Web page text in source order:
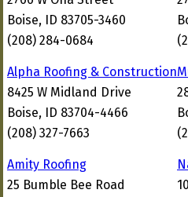
Boise, ID 83705-3460
(208) 284-0684
Alpha Roofing & Construction
8425 W Midland Drive
Boise, ID 83704-4466
(208) 327-7663
Amity Roofing
25 Bumble Bee Road